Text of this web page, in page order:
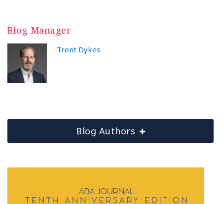
Blog Manager
Trent Dykes
Blog Authors